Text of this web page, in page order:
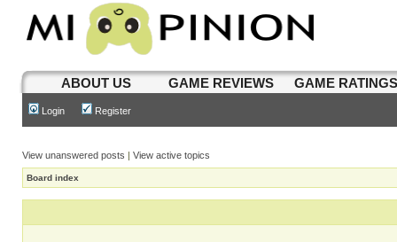
ABOUT US GAME REVIEWS GAME
Login Register
View unanswered posts | View active topics
Board index